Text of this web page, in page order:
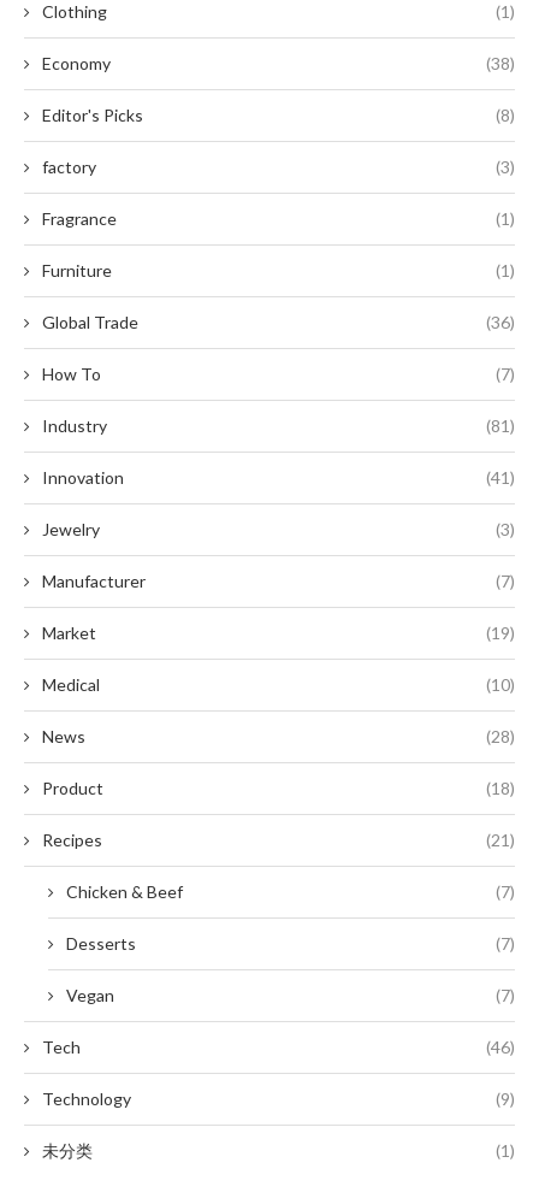
Clothing (1)
Economy (38)
Editor's Picks (8)
factory (3)
Fragrance (1)
Furniture (1)
Global Trade (36)
How To (7)
Industry (81)
Innovation (41)
Jewelry (3)
Manufacturer (7)
Market (19)
Medical (10)
News (28)
Product (18)
Recipes (21)
Chicken & Beef (7)
Desserts (7)
Vegan (7)
Tech (46)
Technology (9)
未分类 (1)